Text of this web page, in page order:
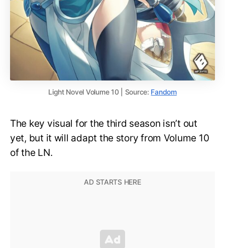
Light Novel Volume 10 | Source: Fandom
The key visual for the third season isn’t out
yet, but it will adapt the story from Volume 10
of the LN.